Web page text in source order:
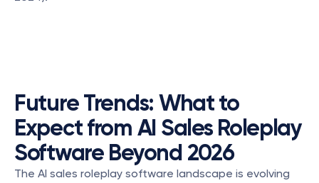
Future Trends: What to
Expect from AI Sales Roleplay
Software Beyond 2026
The AI sales roleplay software landscape is evolving